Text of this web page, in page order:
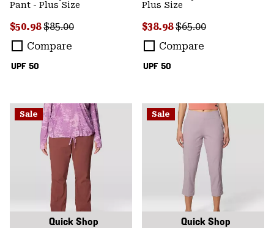
UPF 50
Pant - Plus Size
Sale price:
$50.98Regular price:
$85.00
Compare
UPF 50
Plus Size
Sale price:
$38.98Regular price:
$65.00
Compare
Sale
Quick Shop
Sale
Quick Shop